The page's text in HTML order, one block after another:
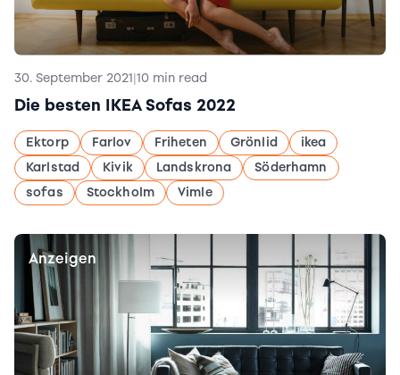
30. September 2021|10 min read
Die besten IKEA Sofas 2022
Ektorp Farlov Friheten Grönlid
ikea
Karlstad
Kivik Landskrona
Söderhamn
sofas
Stockholm Vimle
Anzeigen